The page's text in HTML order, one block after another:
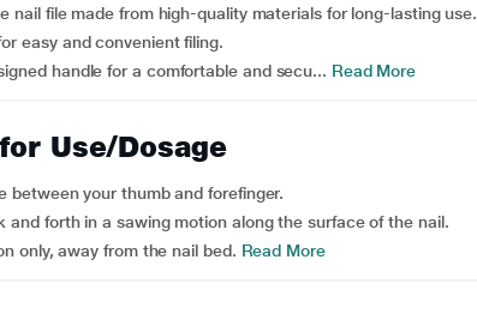
nail file made from high-quality materials for long-lasting use.
easy and convenient filing.
handle for a comfortable and secu... Read More
Use/Dosage
between your thumb and forefinger.
and forth in a sawing motion along the surface of the nail.
only, away from the nail bed. Read More